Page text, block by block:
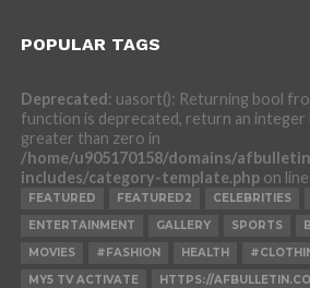
POPULAR TAGS
Deprecated: uasort(): Returning bool
function is deprecated, return an integer
greater than zero in
/home/u905170158/domains/
includes/category-template.phpon line
FEATURED FEATURED2 CELEBRITIES
ENTERTAINMENT
GALLERY SPORTS
MOVIES
#FASHION HEALTH
MY5 TV ACTIVATE
HTTPS://